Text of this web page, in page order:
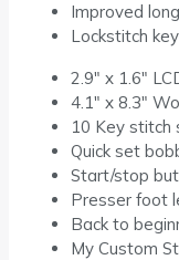
Improved
Lockstitch key
2.9″ x 1.6″
4.1″ x 8.3″
10 Key stitch
Quick set
Start/stop
Presser foot
Back to
My Custom